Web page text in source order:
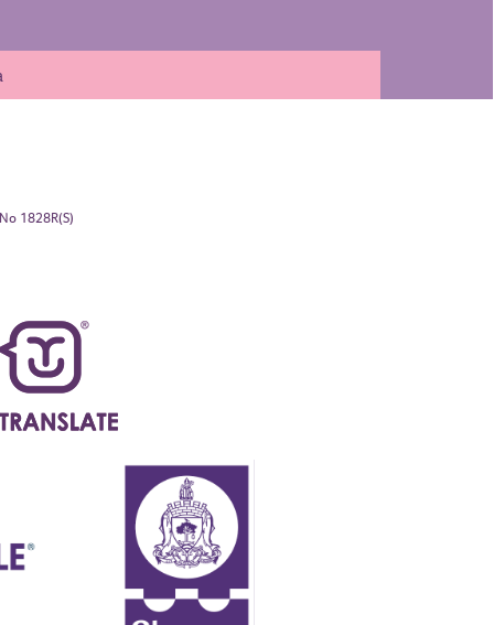
1828R(S)